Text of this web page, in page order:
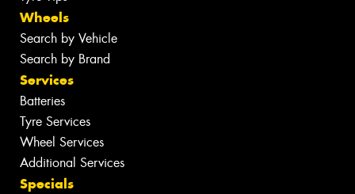
Wheels
Search by Vehicle
Search by Brand
Services
Batteries
Tyre Services
Wheel Services
Additional Services
Specials